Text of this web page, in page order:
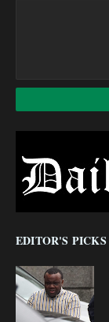
EDITOR'S PICKS